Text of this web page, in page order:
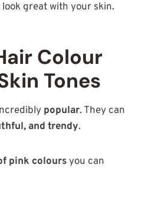
great with your skin.
Colour
Tones
popular. They can
and trendy.
pink coloursyou can